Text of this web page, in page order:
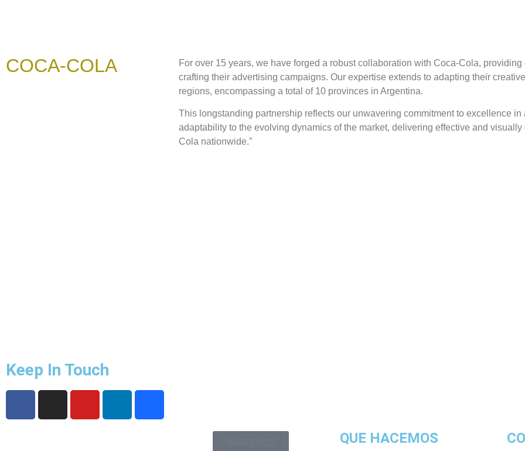
COCA-COLA
For over 15 years, we have forged a robust collaboration with Coca-Cola,
crafting their advertising campaigns. Our expertise extends to adapting their
regions, encompassing a total of 10 provinces in Argentina.
This longstanding partnership reflects our unwavering commitment to excellence in
adaptability to the evolving dynamics of the market, delivering effective and
Cola nationwide.”
Keep In Touch
QUE HACEMOS